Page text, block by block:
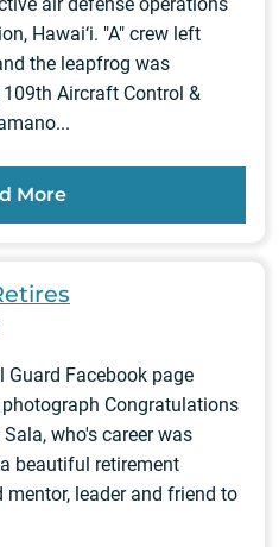
Hawai‘i. "A" crew left
the leapfrog was
Aircraft Control &
More
Facebook page
Congratulations
who's career was
beautiful retirement
leader and friend to